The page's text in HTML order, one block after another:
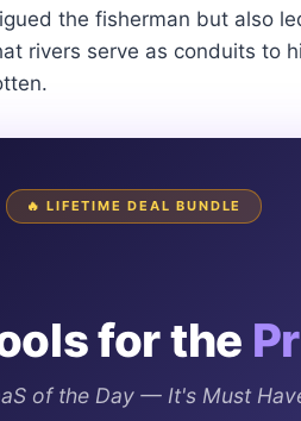
the fisherman but also
rivers serve as conduits to
🔥 LIFETIME DEAL BUNDLE
for the
of the Day — It's Must